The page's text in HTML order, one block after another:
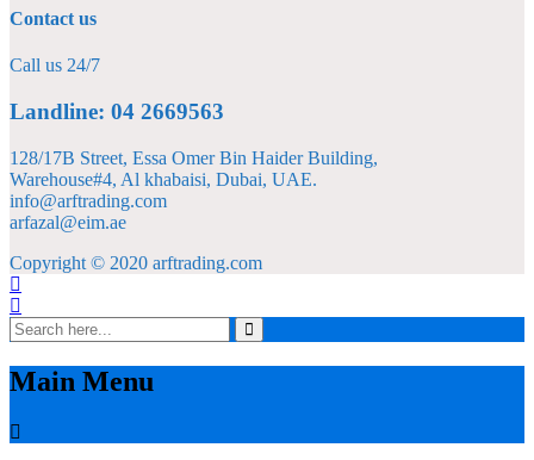
Contact us
Call us 24/7
Landline: 04 2669563
128/17B Street, Essa Omer Bin Haider Building,
Warehouse#4, Al khabaisi, Dubai, UAE.
info@arftrading.com
arfazal@eim.ae
Copyright © 2020 arftrading.com
Main Menu